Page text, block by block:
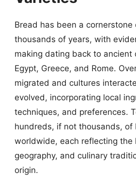
Bread has been a
thousands of years, with
making dating back to ancient
Egypt, Greece, and Rome.
migrated and cultures
evolved, incorporating local
techniques, and preferences.
hundreds, if not thousands, of
worldwide, each reflecting the
geography, and culinary
origin.